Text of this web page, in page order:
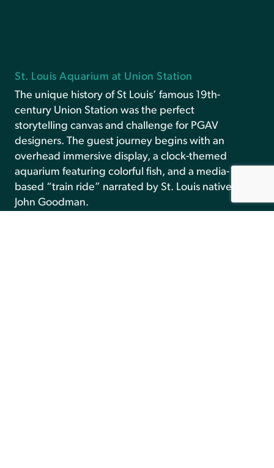
St. Louis Aquarium at Union Station
The unique history of St Louis’ famous 19th-
century Union Station was the perfect
storytelling canvas and challenge for PGAV
designers. The guest journey begins with an
overhead immersive display, a clock-themed
aquarium featuring colorful fish, and a media-
based “train ride” narrated by St. Louis native
John Goodman.